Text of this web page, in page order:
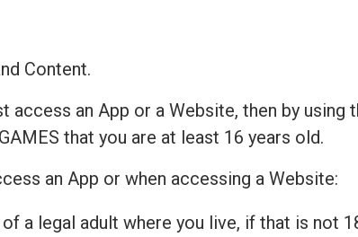
Content.
an App or a Website, then by using
that you are at least 16 years old.
an App or when accessing a Website:
a legal adult where you live, if that is not